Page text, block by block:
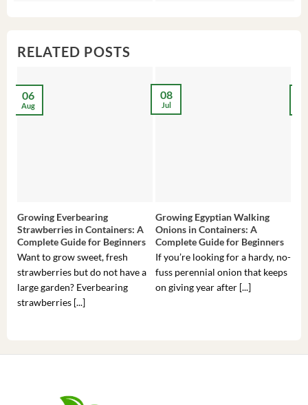
RELATED POSTS
Growing Everbearing
Strawberries in Containers: A
Complete Guide for Beginners
Want to grow sweet, fresh
strawberries but do not have a
large garden? Everbearing
strawberries [...]
06
Aug
Growing Egyptian Walking
Onions in Containers: A
Complete Guide for Beginners
If you’re looking for a hardy, no-
fuss perennial onion that keeps
on giving year after [...]
08
Jul